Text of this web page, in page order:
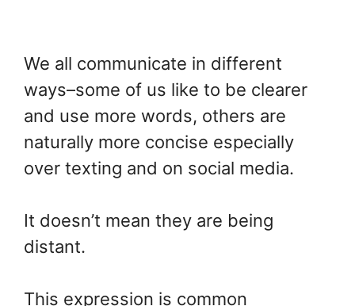
We all communicate in different
ways–some of us like to be clearer
and use more words, others are
naturally more concise especially
over texting and on social media.
It doesn’t mean they are being
distant.
This expression is common